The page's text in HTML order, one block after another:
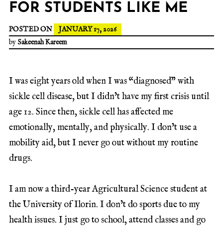
FOR STUDENTS LIKE ME
POSTED ON
JANUARY 17, 2026
by Sakeenah Kareem
I was eight years old when I was “diagnosed” with
sickle cell disease, but I didn’t have my first crisis until
age 12. Since then, sickle cell has affected me
emotionally, mentally, and physically. I don’t use a
mobility aid, but I never go out without my routine
drugs.
I am now a third-year Agricultural Science student at
the University of Ilorin. I don’t do sports due to my
health issues. I just go to school, attend classes and go